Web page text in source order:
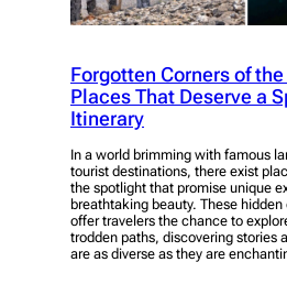
Forgotten Corners of
Places That Deserve a
Itinerary
In a world brimming with famous
tourist destinations, there exist
the spotlight that promise unique
breathtaking beauty. These
offer travelers the chance to
trodden paths, discovering stories
are as diverse as they are